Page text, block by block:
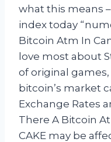
what this means
index today
Bitcoin Atm In
love most about
of original
bitcoin’s market
Exchange Rates
There A Bitcoin
CAKE may be